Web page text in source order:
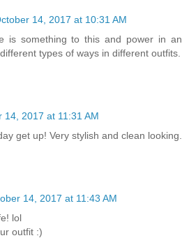
14, 2017 at 10:31 AM
is something to this and power in an
types of ways in different outfits.
14, 2017 at 11:31 AM
get up! Very stylish and clean looking.
14, 2017 at 11:43 AM
lol
outfit :)